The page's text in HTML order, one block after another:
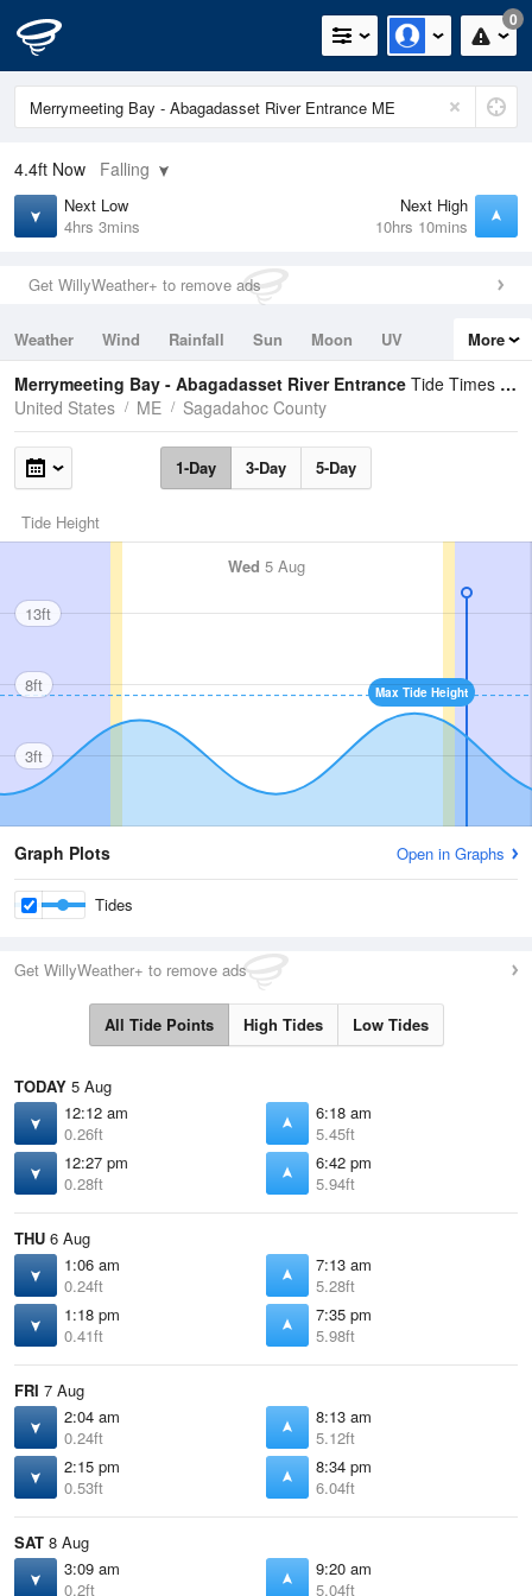
0
4.4ft Now Falling
Next Low
4hrs 3mins
Next High
10hrs 10mins
Get WillyWeather+ to remove ads
Weather Wind Rainfall Sun Moon
UV
Tides
Swell
More
Merrymeeting Bay - Abagadasset River Entrance Tide Times and Heights
United States
ME Sagadahoc County
1-Day 3-Day 5-Day
Tide Height
Wed 5 Aug
Max Tide Height
13ft
8ft
3ft
Graph Plots Open in Graphs
Tides
Get WillyWeather+ to remove ads
All Tide Points High Tides Low Tides
TODAY 5 Aug
12:12 am
0.26ft
6:18 am
5.45ft
12:27 pm
0.28ft
6:42 pm
5.94ft
THU 6 Aug
1:06 am
0.24ft
7:13 am
5.28ft
1:18 pm
0.41ft
7:35 pm
5.98ft
FRI 7 Aug
2:04 am
0.24ft
8:13 am
5.12ft
2:15 pm
0.53ft
8:34 pm
6.04ft
SAT 8 Aug
3:09 am
0.2ft
9:20 am
5.04ft